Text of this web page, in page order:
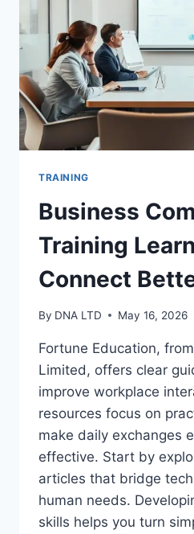
TRAINING
Business
Training
Connect
By DNA LTD May 16, 2026
Fortune Education,
Limited, offers clear
improve workplace
resources focus on
make daily exchanges
effective. Start by
articles that bridge
human needs.
skills helps you turn